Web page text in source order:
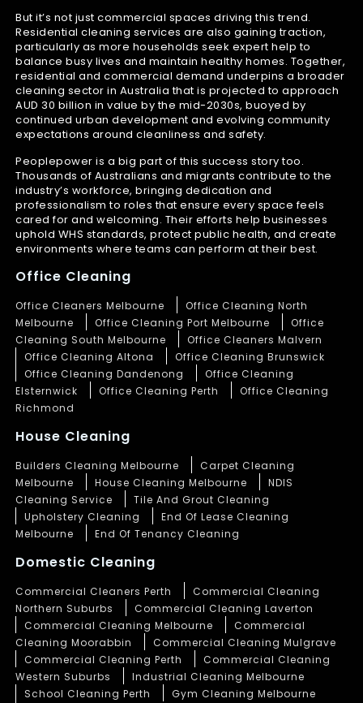
But it’s not just commercial spaces driving this trend.
Residential cleaning services are also gaining traction,
particularly as more households seek expert help to
balance busy lives and maintain healthy homes. Together,
residential and commercial demand underpins a broader
cleaning sector in Australia that is projected to approach
AUD 30 billion in value by the mid-2030s, buoyed by
continued urban development and evolving community
expectations around cleanliness and safety.
Peoplepower is a big part of this success story too.
Thousands of Australians and migrants contribute to the
industry’s workforce, bringing dedication and
professionalism to roles that ensure every space feels
cared for and welcoming. Their efforts help businesses
uphold WHS standards, protect public health, and create
environments where teams can perform at their best.
Office Cleaning
Office Cleaners Melbourne
Office Cleaning North
Melbourne
Office Cleaning Port Melbourne
Office
Cleaning South Melbourne
Office Cleaners Malvern
Office Cleaning Altona
Office Cleaning Brunswick
Office Cleaning Dandenong
Office Cleaning
Elsternwick
Office Cleaning Perth
Office Cleaning
Richmond
House Cleaning
Builders Cleaning Melbourne
Carpet Cleaning
Melbourne
House Cleaning Melbourne
NDIS
Cleaning Service
Tile And Grout Cleaning
Upholstery Cleaning
End Of Lease Cleaning
Melbourne
End Of Tenancy Cleaning
Domestic Cleaning
Commercial Cleaners Perth
Commercial Cleaning
Northern Suburbs
Commercial Cleaning Laverton
Commercial Cleaning Melbourne
Commercial
Cleaning Moorabbin
Commercial Cleaning Mulgrave
Commercial Cleaning Perth
Commercial Cleaning
Western Suburbs
Industrial Cleaning Melbourne
School Cleaning Perth
Gym Cleaning Melbourne